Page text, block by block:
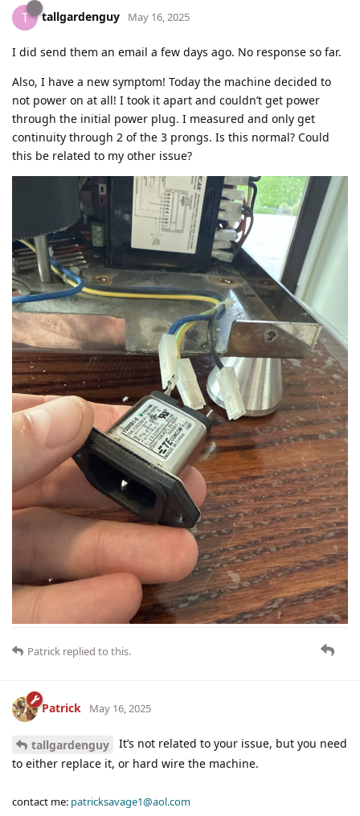
T tallgardenguy May 16, 2025
I did send them an email a few days ago. No response so far.
Also, I have a new symptom! Today the machine decided to
not power on at all! I took it apart and couldn’t get power
through the initial power plug. I measured and only get
continuity through 2 of the 3 prongs. Is this normal? Could
this be related to my other issue?
Patrick replied to this.
Patrick May 16, 2025
tallgardenguy
It’s not related to your issue, but you need
to either replace it, or hard wire the machine.
contact me: patricksavage1@aol.com